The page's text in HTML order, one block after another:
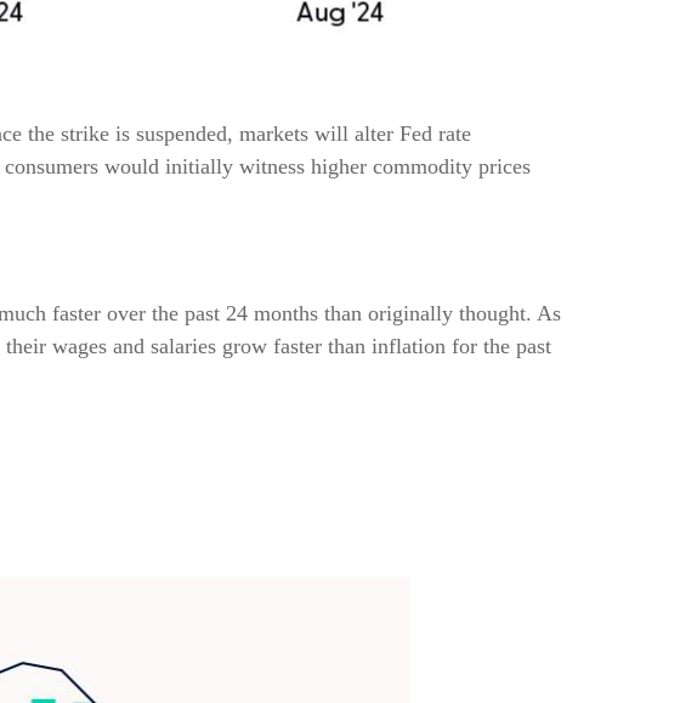
the strike is suspended, markets will alter Fed rate
would initially witness higher commodity prices
faster over the past 24 months than originally thought. As
wages and salaries grow faster than inflation for the past